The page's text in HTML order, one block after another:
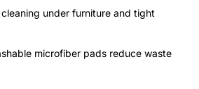
under furniture and tight
microfiber pads reduce waste